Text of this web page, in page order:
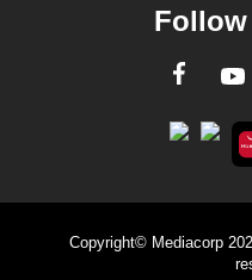
Copyright© Mediacorp